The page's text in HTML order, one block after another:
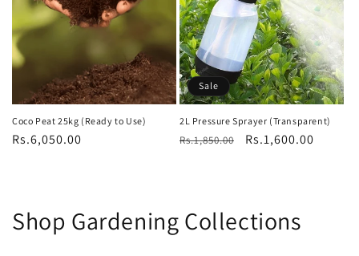
Coco Peat 25kg (Ready to Use)
Regular
Rs.6,050.00
Sale
2L Pressure Sprayer (Transparent)
Regular
Rs.1,850.00
Sale
Rs.1,600.00
Shop Gardening Collections